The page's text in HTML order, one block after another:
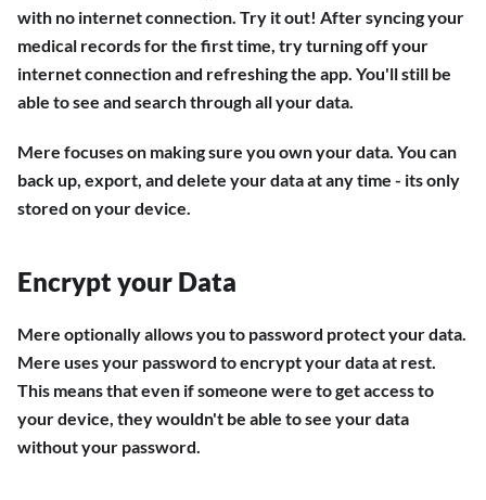
with no internet connection. Try it out! After syncing your
medical records for the first time, try turning off your
internet connection and refreshing the app. You'll still be
able to see and search through all your data.
Mere focuses on making sure you own your data. You can
back up, export, and delete your data at any time - its only
stored on your device.
Encrypt your Data
Mere optionally allows you to password protect your data.
Mere uses your password to encrypt your data at rest.
This means that even if someone were to get access to
your device, they wouldn't be able to see your data
without your password.